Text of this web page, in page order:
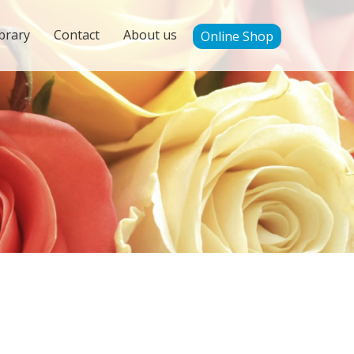
Contact About us Online Shop